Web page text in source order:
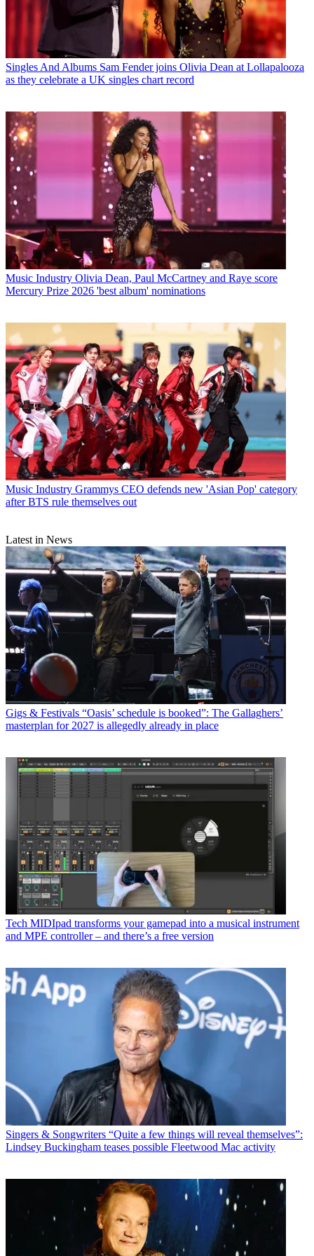
Singles And Albums Sam Fender joins Olivia Dean at Lollapalooza
as they celebrate a UK singles chart record
Music Industry Olivia Dean, Paul McCartney and Raye score
Mercury Prize 2026 'best album' nominations
Music Industry Grammys CEO defends new 'Asian Pop' category
after BTS rule themselves out
Latest in News
Gigs & Festivals “Oasis’ schedule is booked”: The Gallaghers’
masterplan for 2027 is allegedly already in place
Tech MIDIpad transforms your gamepad into a musical instrument
and MPE controller – and there’s a free version
Singers & Songwriters “Quite a few things will reveal themselves”:
Lindsey Buckingham teases possible Fleetwood Mac activity